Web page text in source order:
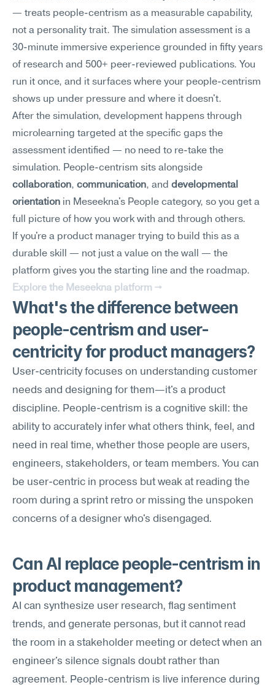
— treats people-centrism as a measurable capability,
not a personality trait. The simulation assessment is a
30-minute immersive experience grounded in fifty years
of research and 500+ peer-reviewed publications. You
run it once, and it surfaces where your people-centrism
shows up under pressure and where it doesn't.
After the simulation, development happens through
microlearning targeted at the specific gaps the
assessment identified — no need to re-take the
collaboration, communication, and developmental
orientation in Meseekna's People category, so you get a
full picture of how you work with and through others.
If you're a product manager trying to build this as a
durable skill — not just a value on the wall — the
platform gives you the starting line and the roadmap.
Explore the Meseekna platform →
What's the difference between
people-centrism and user-
centricity for product managers?
User-centricity focuses on understanding customer
needs and designing for them—it's a product
discipline. People-centrism is a cognitive skill: the
ability to accurately infer what others think, feel, and
need in real time, whether those people are users,
engineers, stakeholders, or team members. You can
be user-centric in process but weak at reading the
room during a sprint retro or missing the unspoken
concerns of a designer who's disengaged.
Can AI replace people-centrism in
product management?
AI can synthesize user research, flag sentiment
trends, and generate personas, but it cannot read
the room in a stakeholder meeting or detect when an
engineer's silence signals doubt rather than
agreement. People-centrism is live inference during